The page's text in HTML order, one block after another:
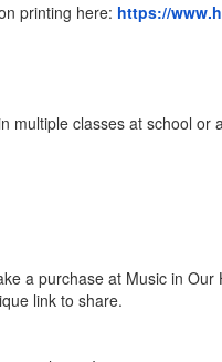
printing here: https://
multiple classes at school or
a purchase at Music in
link to share.